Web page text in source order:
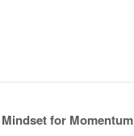
for Momentum